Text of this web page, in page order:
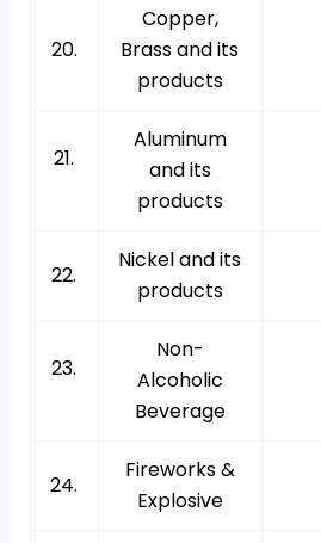
20.
Copper,
Brass and its
products
21.
Aluminum
and its
products
22.
Nickel and its
products
23.
Non-
Alcoholic
Beverage
24.
Fireworks &
Explosive